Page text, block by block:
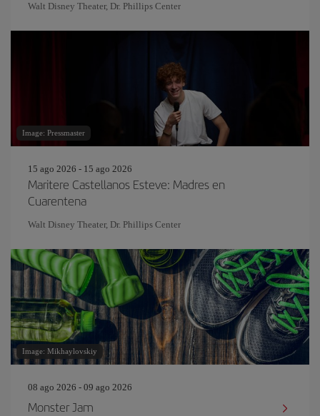
Walt Disney Theater, Dr. Phillips Center
Image: Pressmaster
15 ago 2026 - 15 ago 2026
Maritere Castellanos Esteve: Madres en
Cuarentena
Walt Disney Theater, Dr. Phillips Center
Image: Mikhaylovskiy
08 ago 2026 - 09 ago 2026
Monster Jam